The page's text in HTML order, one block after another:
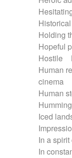
Holding
Hopeful
Hostile
Human
cinema
Human
Iced
In a
In